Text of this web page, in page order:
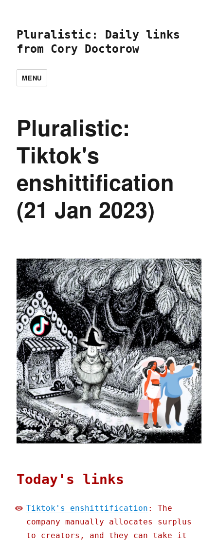
Pluralistic: Daily links
from Cory Doctorow
MENU
Pluralistic:
Tiktok's
enshittification
(21 Jan 2023)
Today's links
Tiktok's enshittification : The
company manually allocates surplus
to creators, and they can take it